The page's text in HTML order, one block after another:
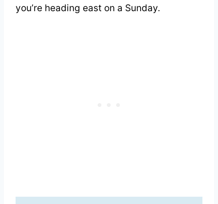
you’re heading east on a Sunday.